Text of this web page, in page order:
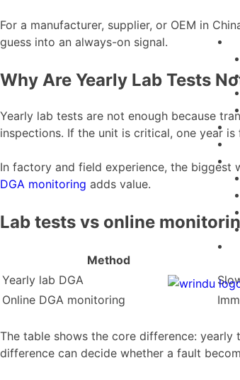
For a manufacturer, supplier, or OEM in
guess into an always-on signal.
Why Are Yearly Lab Tests
Yearly lab tests are not enough because
inspections. If the unit is critical, one year
In factory and field experience, the biggest
DGA monitoring adds value.
Lab tests vs online
Method
Yearly lab DGA
Online DGA monitoring
The table shows the core difference:
difference can decide whether a fault